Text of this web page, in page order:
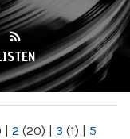
| 2 (20) | 3 (1) | 5